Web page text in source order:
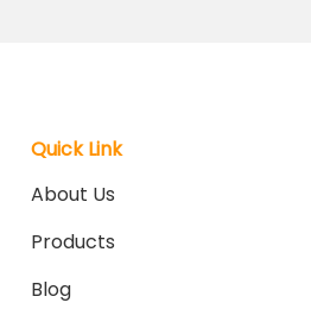
Quick Link
About Us
Products
Blog